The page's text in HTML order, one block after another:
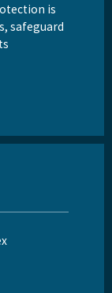
is
safeguard